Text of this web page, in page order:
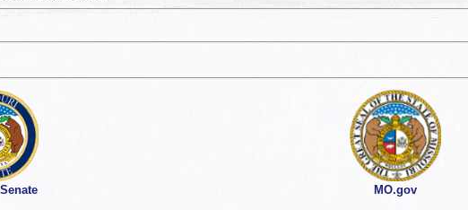
MO.gov